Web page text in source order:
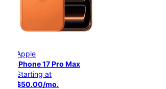
Apple
iPhone 17 Pro
Starting at
$45.84/mo.